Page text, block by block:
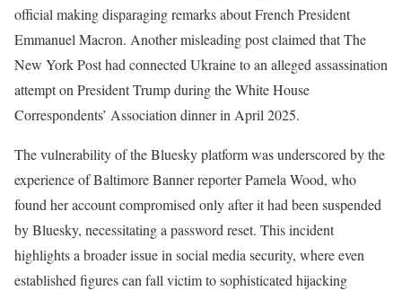
official making disparaging remarks about French President
Emmanuel Macron. Another misleading post claimed that The
New York Post had connected Ukraine to an alleged assassination
attempt on President Trump during the White House
Correspondents’ Association dinner in April 2025.
The vulnerability of the Bluesky platform was underscored by the
experience of Baltimore Banner reporter Pamela Wood, who
found her account compromised only after it had been suspended
by Bluesky, necessitating a password reset. This incident
highlights a broader issue in social media security, where even
established figures can fall victim to sophisticated hijacking